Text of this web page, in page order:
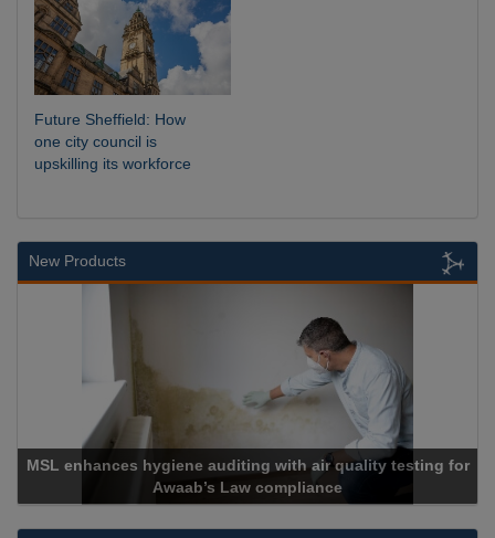
Future Sheffield: How
one city council is
upskilling its workforce
New Products
hygiene auditing with air quality testing for
Awaab’s Law compliance